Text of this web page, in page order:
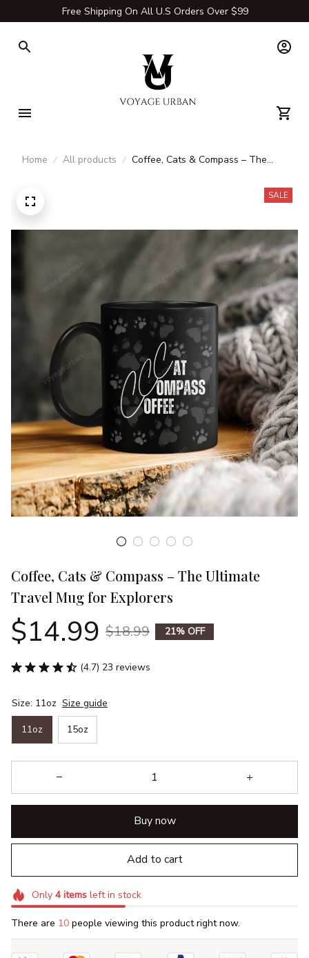
Free Shipping On All U.S Orders Over $99
Home All products
Coffee, Cats & Compass – The
SALE
Coffee, Cats & Compass – The Ultimate
Travel Mug for Explorers
$14.99 $18.99 21% OFF
(4.7) 23 reviews
Size: 11oz Size guide
11oz 15oz
Buy now
Add to cart
Only 4itemsleft in stock
There are 10 people viewing this product right now.